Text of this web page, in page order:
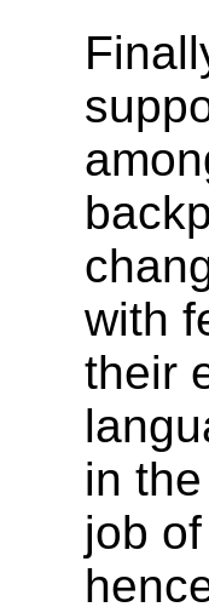
with
their
in
job